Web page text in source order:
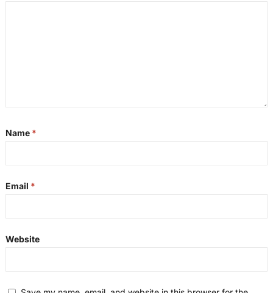
Name *
Email *
Website